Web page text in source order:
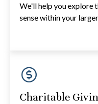
We'll help you explore
sense within your
Charitable